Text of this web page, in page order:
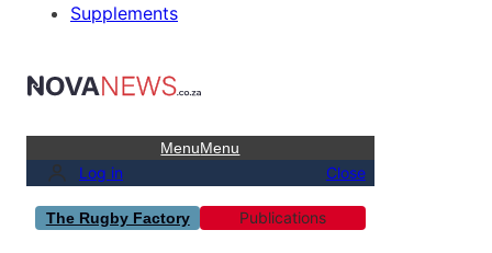
Supplements
MenuMenu
Log in Close
The Rugby Factory Publications